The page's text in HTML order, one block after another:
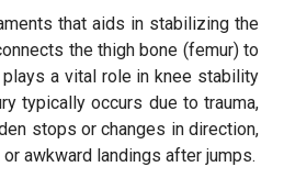
that aids in stabilizing the
the thigh bone (femur) to
a vital role in knee stability
typically occurs due to trauma,
stops or changes in direction,
awkward landings after jumps.